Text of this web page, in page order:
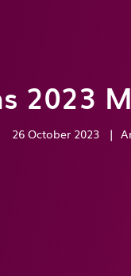
2023
26 October 2023 |